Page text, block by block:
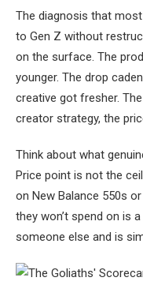
The diagnosis that
to Gen Z without
on the surface. The
younger. The drop
creative got fresher.
creator strategy, the
Think about what
Price point is not the
on New Balance 550s
they won’t spend on is
someone else and is